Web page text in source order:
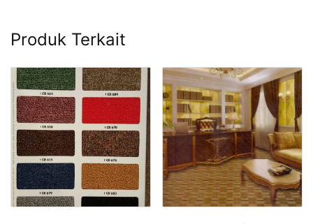
Produk Terkait